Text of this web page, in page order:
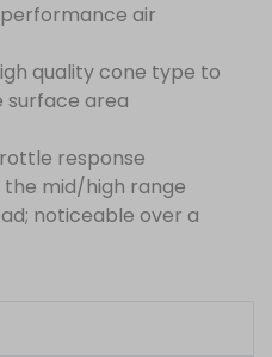
air
quality cone type to
surface area
response
the mid/high range
noticeable over a